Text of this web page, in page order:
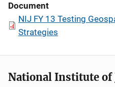
Document
NIJ FY 13 Testing
Strategies
National Institute of